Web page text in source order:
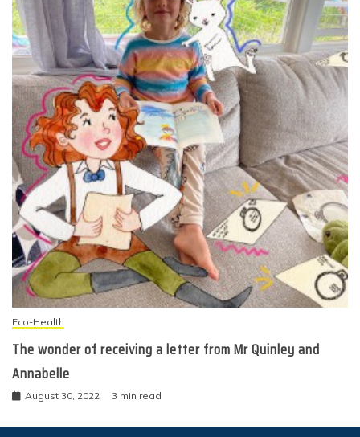
Eco-Health
The wonder of receiving a letter from Mr Quinley and
Annabelle
August 30, 2022 3 min read